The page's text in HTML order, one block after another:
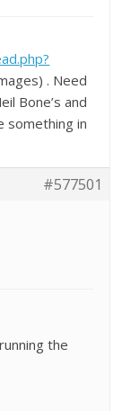
. Need
Bone’s and
something in
#577501
the